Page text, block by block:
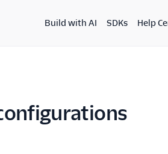
Build with AI SDKs Help